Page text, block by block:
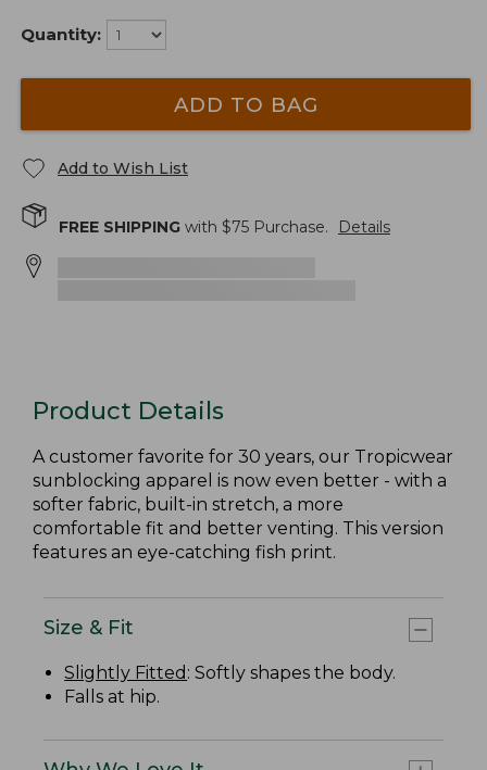
Quantity:
ADD TO BAG
Add to Wish List
FREE SHIPPING with $75 Purchase. Details
Product Details
A customer favorite for 30 years, our Tropicwear
sunblocking apparel is now even better - with a
softer fabric, built-in stretch, a more
comfortable fit and better venting. This version
features an eye-catching fish print.
Size & Fit
Slightly Fitted : Softly shapes the body.
Falls at hip.